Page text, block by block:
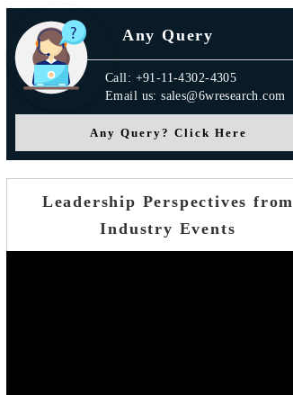
Any Query
Call: +91-11-4302-4305
Email us: sales@6wresearch.com
Any Query? Click Here
Leadership Perspectives from
Industry Events